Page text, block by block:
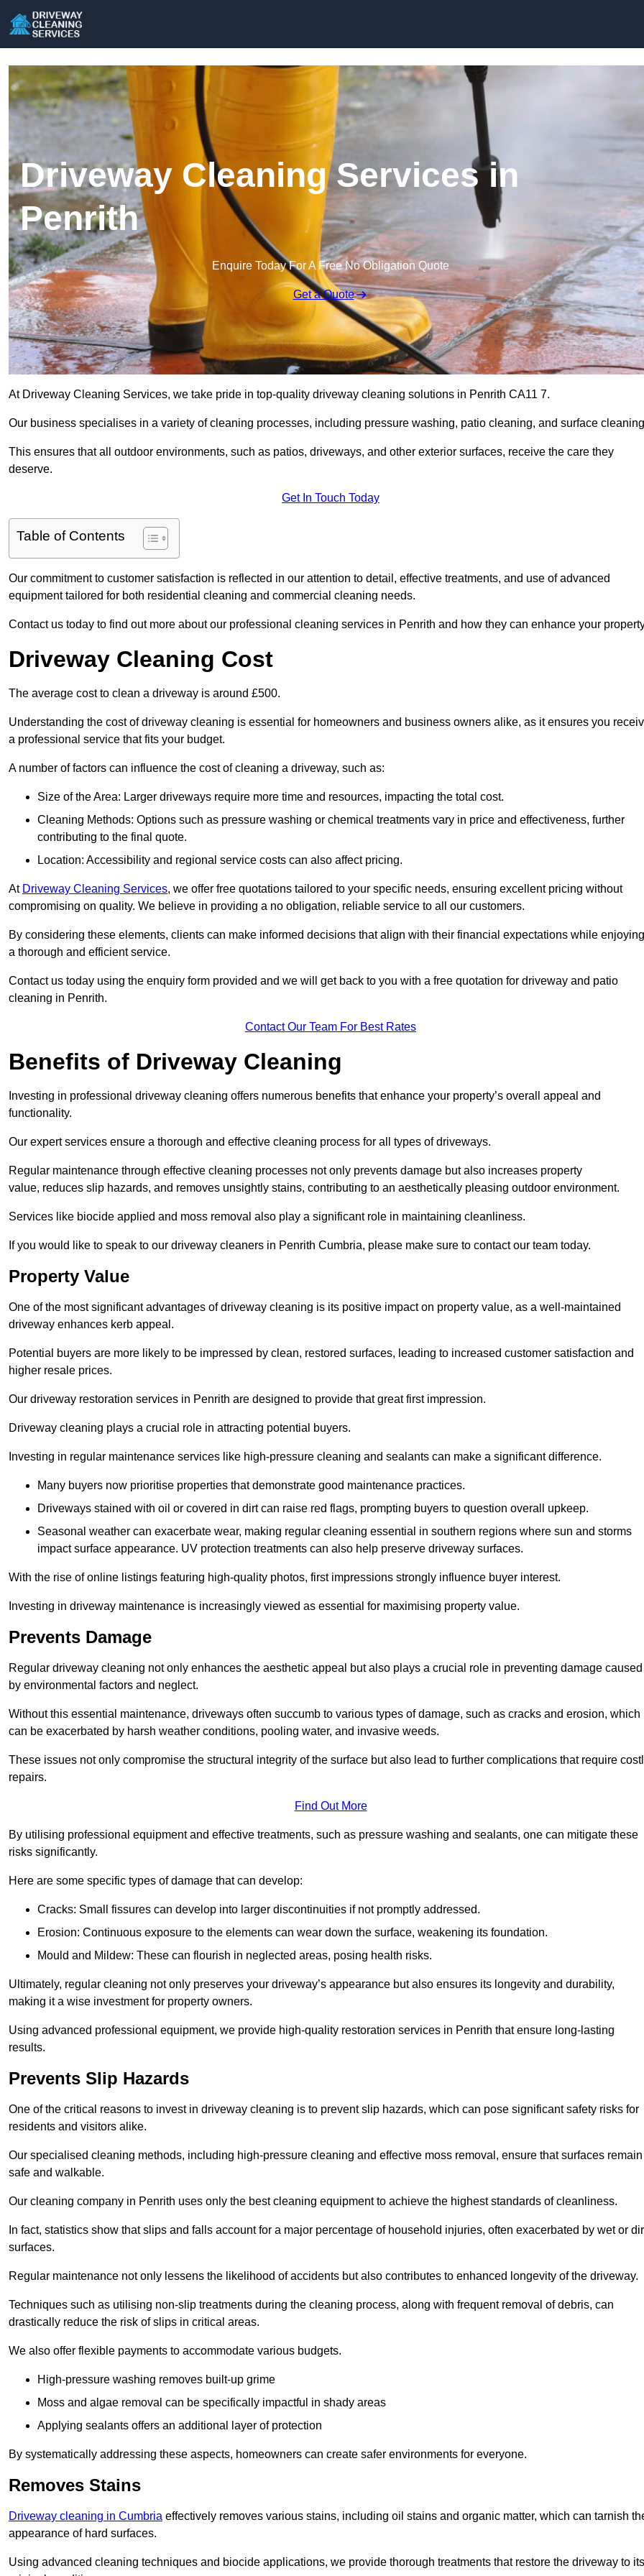
Driveway Cleaning Services in
Penrith
Enquire Today For A Free No Obligation Quote
Get a Quote
At Driveway Cleaning Services, we take pride in top-quality driveway cleaning solutions in Penrith CA11 7.
Our business specialises in a variety of cleaning processes, including pressure washing, patio cleaning, and surface
This ensures that all outdoor environments, such as patios, driveways, and other exterior surfaces, receive the care they
deserve.
Get In Touch Today
Table of Contents
Our commitment to customer satisfaction is reflected in our attention to detail, effective treatments, and use of advanced
equipment tailored for both residential cleaning and commercial cleaning needs.
Contact us today to find out more about our professional cleaning services in Penrith and how they can enhance your
Driveway Cleaning Cost
The average cost to clean a driveway is around £500.
Understanding the cost of driveway cleaning is essential for homeowners and business owners alike, as it ensures you
a professional service that fits your budget.
A number of factors can influence the cost of cleaning a driveway, such as:
Size of the Area: Larger driveways require more time and resources, impacting the total cost.
Cleaning Methods: Options such as pressure washing or chemical treatments vary in price and effectiveness, further
contributing to the final quote.
Location: Accessibility and regional service costs can also affect pricing.
At Driveway Cleaning Services, we offer free quotations tailored to your specific needs, ensuring excellent pricing without
compromising on quality. We believe in providing a no obligation, reliable service to all our customers.
By considering these elements, clients can make informed decisions that align with their financial expectations while enjoying
a thorough and efficient service.
Contact us today using the enquiry form provided and we will get back to you with a free quotation for driveway and patio
cleaning in Penrith.
Contact Our Team For Best Rates
Benefits of Driveway Cleaning
Investing in professional driveway cleaning offers numerous benefits that enhance your property’s overall appeal and
functionality.
Our expert services ensure a thorough and effective cleaning process for all types of driveways.
Regular maintenance through effective cleaning processes not only prevents damage but also increases property
value, reduces slip hazards, and removes unsightly stains, contributing to an aesthetically pleasing outdoor environment.
Services like biocide applied and moss removal also play a significant role in maintaining cleanliness.
If you would like to speak to our driveway cleaners in Penrith Cumbria, please make sure to contact our team today.
Property Value
One of the most significant advantages of driveway cleaning is its positive impact on property value, as a well-maintained
driveway enhances kerb appeal.
Potential buyers are more likely to be impressed by clean, restored surfaces, leading to increased customer satisfaction and
higher resale prices.
Our driveway restoration services in Penrith are designed to provide that great first impression.
Driveway cleaning plays a crucial role in attracting potential buyers.
Investing in regular maintenance services like high-pressure cleaning and sealants can make a significant difference.
Many buyers now prioritise properties that demonstrate good maintenance practices.
Driveways stained with oil or covered in dirt can raise red flags, prompting buyers to question overall upkeep.
Seasonal weather can exacerbate wear, making regular cleaning essential in southern regions where sun and storms
impact surface appearance. UV protection treatments can also help preserve driveway surfaces.
With the rise of online listings featuring high-quality photos, first impressions strongly influence buyer interest.
Investing in driveway maintenance is increasingly viewed as essential for maximising property value.
Prevents Damage
Regular driveway cleaning not only enhances the aesthetic appeal but also plays a crucial role in preventing damage caused
by environmental factors and neglect.
Without this essential maintenance, driveways often succumb to various types of damage, such as cracks and erosion, which
can be exacerbated by harsh weather conditions, pooling water, and invasive weeds.
These issues not only compromise the structural integrity of the surface but also lead to further complications that require
repairs.
Find Out More
By utilising professional equipment and effective treatments, such as pressure washing and sealants, one can mitigate these
risks significantly.
Here are some specific types of damage that can develop:
Cracks: Small fissures can develop into larger discontinuities if not promptly addressed.
Erosion: Continuous exposure to the elements can wear down the surface, weakening its foundation.
Mould and Mildew: These can flourish in neglected areas, posing health risks.
Ultimately, regular cleaning not only preserves your driveway’s appearance but also ensures its longevity and durability,
making it a wise investment for property owners.
Using advanced professional equipment, we provide high-quality restoration services in Penrith that ensure long-lasting
results.
Prevents Slip Hazards
One of the critical reasons to invest in driveway cleaning is to prevent slip hazards, which can pose significant safety risks for
residents and visitors alike.
Our specialised cleaning methods, including high-pressure cleaning and effective moss removal, ensure that surfaces remain
safe and walkable.
Our cleaning company in Penrith uses only the best cleaning equipment to achieve the highest standards of cleanliness.
In fact, statistics show that slips and falls account for a major percentage of household injuries, often exacerbated by wet or
surfaces.
Regular maintenance not only lessens the likelihood of accidents but also contributes to enhanced longevity of the driveway.
Techniques such as utilising non-slip treatments during the cleaning process, along with frequent removal of debris, can
drastically reduce the risk of slips in critical areas.
We also offer flexible payments to accommodate various budgets.
High-pressure washing removes built-up grime
Moss and algae removal can be specifically impactful in shady areas
Applying sealants offers an additional layer of protection
By systematically addressing these aspects, homeowners can create safer environments for everyone.
Removes Stains
Driveway cleaning in Cumbria effectively removes various stains, including oil stains and organic matter, which can tarnish
appearance of hard surfaces.
Using advanced cleaning techniques and biocide applications, we provide thorough treatments that restore the driveway to its